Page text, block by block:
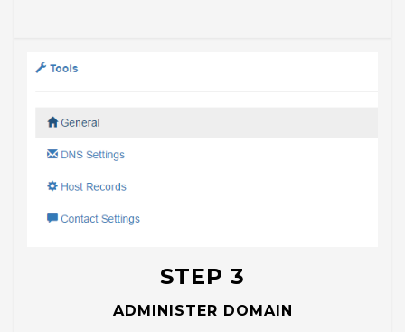
STEP 3
ADMINISTER DOMAIN